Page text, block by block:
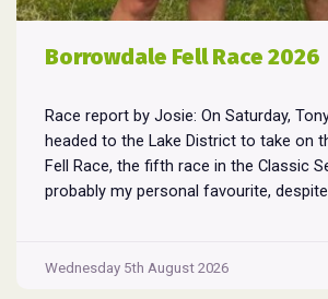
Borrowdale Fell Race 2026
Race report by Josie: On Saturday,
headed to the Lake District to take on
Fell Race, the fifth race in the Classic
probably my personal favourite,
around...Borrowdale
Wednesday 5th August 2026